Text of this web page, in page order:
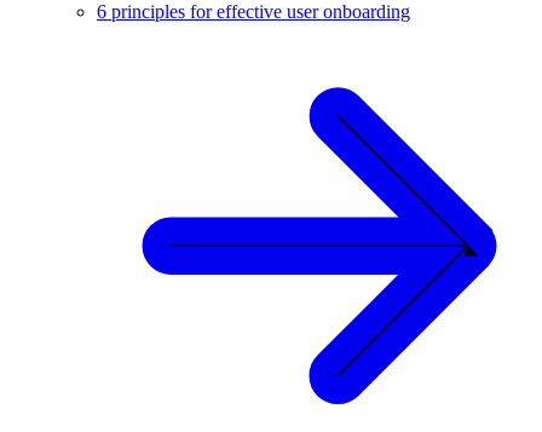
6 principles for effective user onboarding